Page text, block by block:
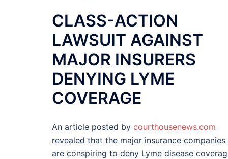
CLASS-ACTION
LAWSUIT AGAINST
MAJOR INSURERS
DENYING LYME
COVERAGE
An article posted by courthousenews.com
revealed that the major insurance companies
are conspiring to deny Lyme disease